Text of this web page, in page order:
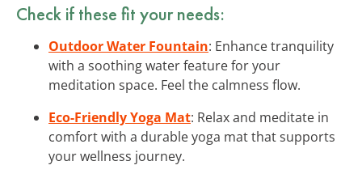
Check if these fit your needs:
Outdoor Water Fountain: Enhance tranquility
with a soothing water feature for your
meditation space. Feel the calmness flow.
Eco-Friendly Yoga Mat: Relax and meditate in
comfort with a durable yoga mat that supports
your wellness journey.